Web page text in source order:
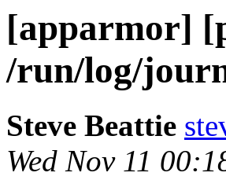
[apparmor]
/run/log/
Steve Beattie
Wed Nov 11